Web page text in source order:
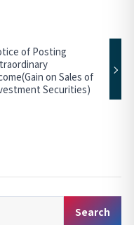
of Posting
on Sales of
Securities)
Search